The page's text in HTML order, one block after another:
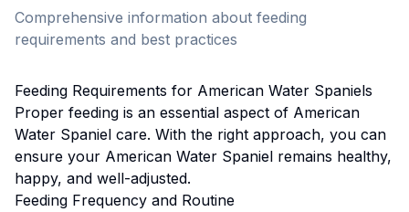
Comprehensive information about feeding
requirements and best practices
Feeding Requirements for American Water Spaniels
Proper feeding is an essential aspect of American
Water Spaniel care. With the right approach, you can
ensure your American Water Spaniel remains healthy,
happy, and well-adjusted.
Feeding Frequency and Routine